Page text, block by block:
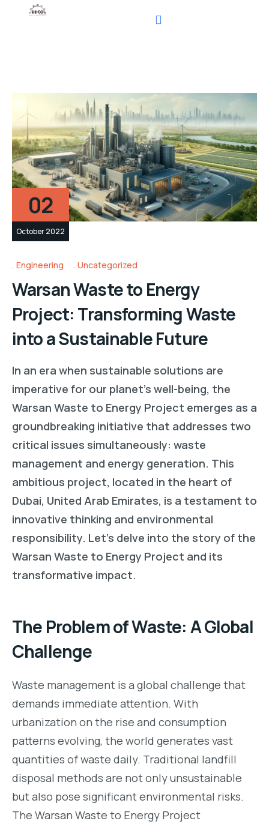
02
October 2022
Engineering Uncategorized
Warsan Waste to Energy
Project: Transforming Waste
into a Sustainable Future
In an era when sustainable solutions are
imperative for our planet’s well-being, the
Warsan Waste to Energy Project emerges as a
groundbreaking initiative that addresses two
critical issues simultaneously: waste
management and energy generation. This
ambitious project, located in the heart of
Dubai, United Arab Emirates, is a testament to
innovative thinking and environmental
responsibility. Let’s delve into the story of the
Warsan Waste to Energy Project and its
transformative impact.
The Problem of Waste: A Global
Challenge
Waste management is a global challenge that
demands immediate attention. With
urbanization on the rise and consumption
patterns evolving, the world generates vast
quantities of waste daily. Traditional landfill
disposal methods are not only unsustainable
but also pose significant environmental risks.
The Warsan Waste to Energy Project